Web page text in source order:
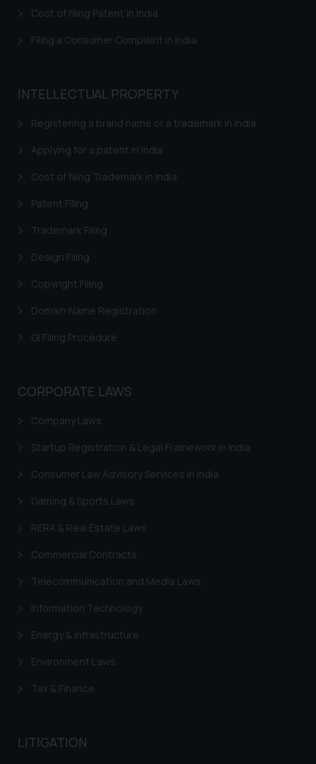
Cost of filing Patent in India
Filing a Consumer Complaint in India
INTELLECTUAL PROPERTY
Registering a brand name or a trademark in India
Applying for a patent in India
Cost of filing Trademark in India
Patent Filing
Trademark Filing
Design Filing
Copyright Filing
Domain Name Registration
GI Filing Procedure
CORPORATE LAWS
Company Laws
Startup Registration & Legal Framework in India
Consumer Law Advisory Services in India
Gaming & Sports Laws
RERA & Real Estate Laws
Commercial Contracts
Telecommunication and Media Laws
Information Technology
Energy & Infrastructure
Environment Laws
Tax & Finance
LITIGATION
be construed as a legal reference
or legal advice. Readers are
on the links and should refer to
respective jurisdictions for
determine its impact. The Firm
shall not be responsible if a
based on the information
By clicking on ‘I Agree’, the reader
acknowledges that the
website (a) does not amount to
advertising or solicitation and (b)
knowledge and information the
Continuing to use the website
on your device as described in our
Cookie Policy .